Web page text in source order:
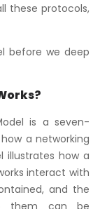
these protocols,
before we deep
is a seven-
a networking
illustrates how a
interact with
and the